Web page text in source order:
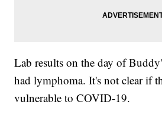
Lab results on the day of
had lymphoma. It's not clear if
vulnerable to COVID-19.